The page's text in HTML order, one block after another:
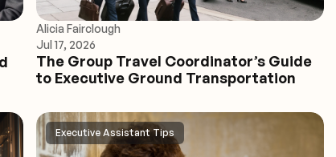
Alicia Fairclough
Jul 17, 2026
The Group Travel Coordinator’s Guide
to Executive Ground Transportation
Executive Assistant Tips